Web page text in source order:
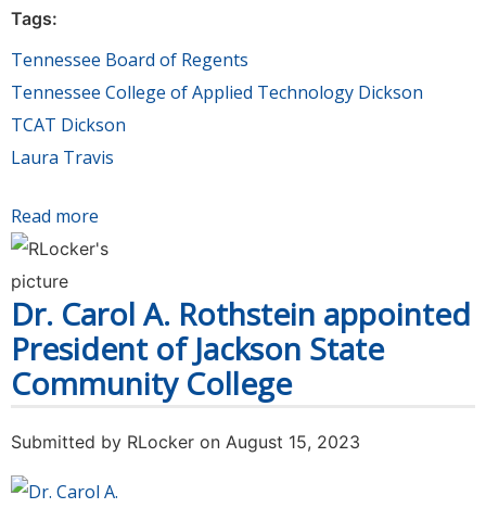
Tags:
Tennessee Board of Regents
Tennessee College of Applied Technology Dickson
TCAT Dickson
Laura Travis
Read more
as finalist for President of Tennessee College
set for Nov. 3
Dr. Carol A. Rothstein appointed
President of Jackson State
Community College
Submitted by RLocker on August 15, 2023